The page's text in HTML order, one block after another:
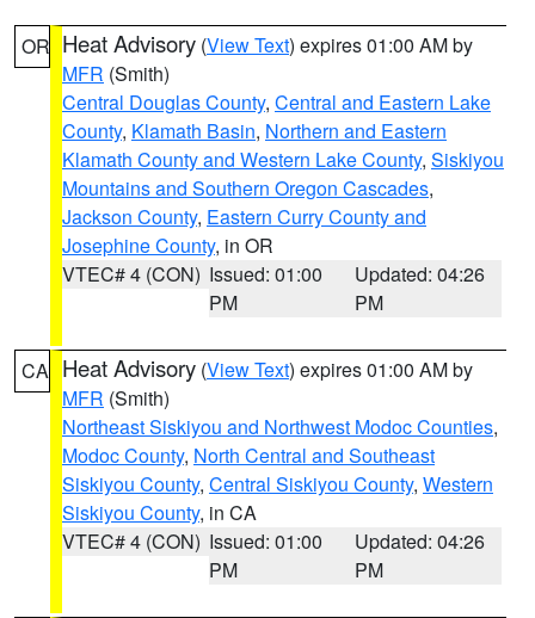
OR Heat Advisory (View Text) expires 01:00 AM by
MFR (Smith)
Central Douglas County, Central and Eastern Lake
County, Klamath Basin, Northern and Eastern
Klamath County and Western Lake County, Siskiyou
Mountains and Southern Oregon Cascades,
Jackson County, Eastern Curry County and
Josephine County, in OR
VTEC# 4 (CON) Issued: 01:00
PM
Updated: 04:26
PM
CA Heat Advisory (View Text) expires 01:00 AM by
MFR (Smith)
Northeast Siskiyou and Northwest Modoc Counties,
Modoc County, North Central and Southeast
Siskiyou County, Central Siskiyou County, Western
Siskiyou County, in CA
VTEC# 4 (CON) Issued: 01:00
PM
Updated: 04:26
PM